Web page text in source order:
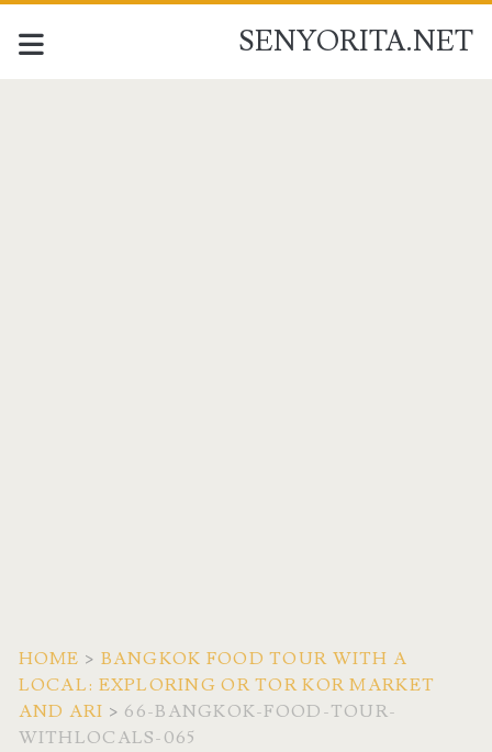
SENYORITA.NET
HOME > BANGKOK FOOD TOUR WITH A
LOCAL: EXPLORING OR TOR KOR MARKET
AND ARI > 66-BANGKOK-FOOD-TOUR-
WITHLOCALS-065